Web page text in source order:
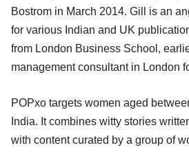
Bostrom in March 2014. Gill is an
for various Indian and UK
from London Business School,
management consultant in London
POPxo targets women aged
India. It combines witty stories
with content curated by a group of